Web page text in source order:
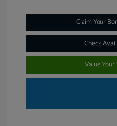
Claim Your
Check
Value Your